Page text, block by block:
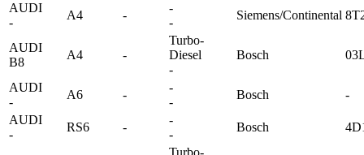
AUDI
-
A4 -
-
-
Siemens/Continental
AUDI
B8
A4 -
Turbo-
Diesel
-
Bosch
AUDI
-
A6 -
-
-
Bosch
-
AUDI
-
RS6 -
-
-
Bosch